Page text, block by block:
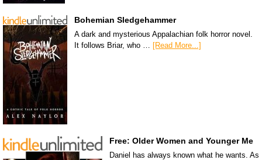
Bohemian Sledgehammer
A dark and mysterious Appalachian folk horror novel.
It follows Briar, who … [Read More...]
Free: Older Women and Younger Me
Daniel has always known what he wants. As